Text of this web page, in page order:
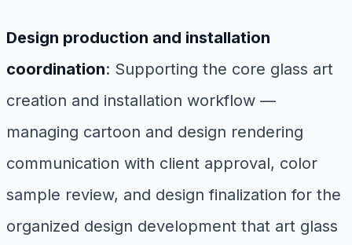
Design production and installation
coordination: Supporting the core glass art
creation and installation workflow —
managing cartoon and design rendering
communication with client approval, color
sample review, and design finalization for the
organized design development that art glass